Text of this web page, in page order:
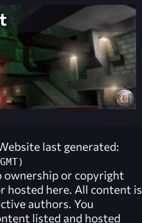
last generated:
ownership or copyright
hosted here. All content is
authors. You
listed and hosted